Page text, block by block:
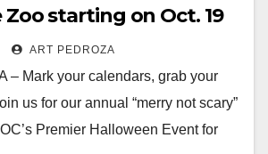
starting on Oct. 19
ART PEDROZA
– Mark your calendars, grab your
us for our annual “merry not scary”
Premier Halloween Event for